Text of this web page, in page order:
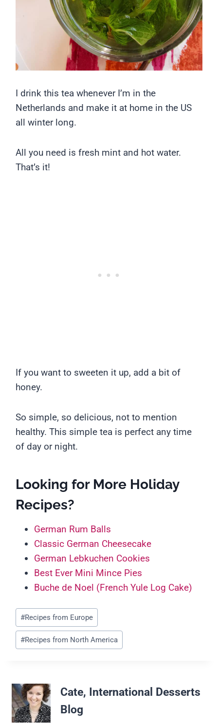
I drink this tea whenever I’m in the
Netherlands and make it at home in the US
all winter long.
All you need is fresh mint and hot water.
That’s it!
If you want to sweeten it up, add a bit of
honey.
So simple, so delicious, not to mention
healthy. This simple tea is perfect any time
of day or night.
Looking for More Holiday
Recipes?
German Rum Balls
Classic German Cheesecake
German Lebkuchen Cookies
Best Ever Mini Mince Pies
Buche de Noel (French Yule Log Cake)
Post
Tags:
#Recipes from Europe
#Recipes from North America
Cate, International Desserts
Blog